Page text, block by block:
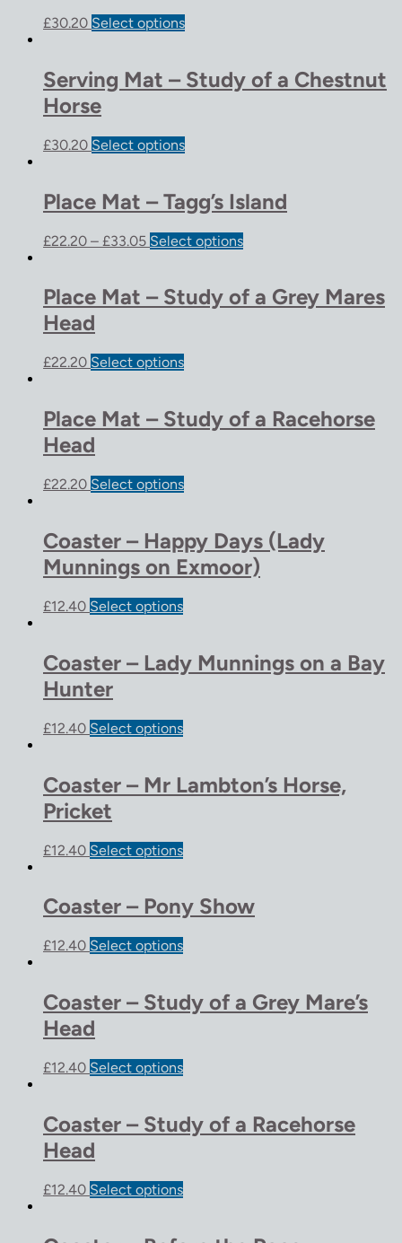
£30.20 Select options
Serving Mat – Study of a Chestnut
Horse
£30.20 Select options
Place Mat – Tagg’s Island
£22.20 – £33.05 Select options
Place Mat – Study of a Grey Mares
Head
£22.20 Select options
Place Mat – Study of a Racehorse
Head
£22.20 Select options
Coaster – Happy Days (Lady
Munnings on Exmoor)
£12.40 Select options
Coaster – Lady Munnings on a Bay
Hunter
£12.40 Select options
Coaster – Mr Lambton’s Horse,
Pricket
£12.40 Select options
Coaster – Pony Show
£12.40 Select options
Coaster – Study of a Grey Mare’s
Head
£12.40 Select options
Coaster – Study of a Racehorse
Head
£12.40 Select options